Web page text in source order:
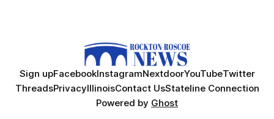
Sign upFacebookInstagramNextdoorYouTubeTwitter
ThreadsPrivacyIllinoisContact UsStateline Connection
Powered by Ghost